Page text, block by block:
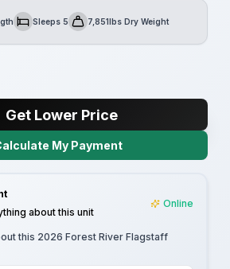
SleepsSleeps 5Dry Weight7,851lbs Dry Weight
Get Lower Price
My Payment
about this unit
Online
this 2026 Forest River Flagstaff